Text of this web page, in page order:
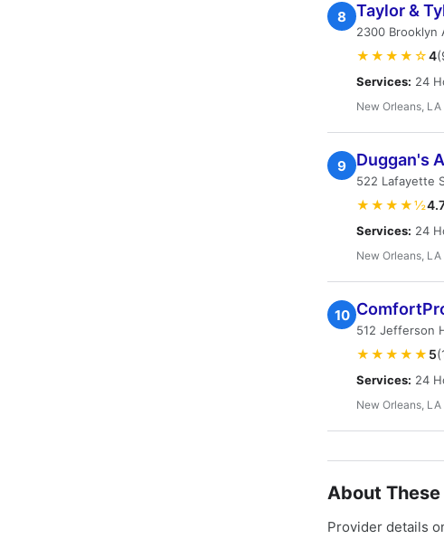
8 Taylor &
2300 Brooklyn
★★★★☆4
Services: 24
New Orleans, LA
9 Duggan's
522 Lafayette
★★★★½
Services: 24
New Orleans, LA
10
512 Jefferson
★★★★★ 5
Services: 24
New Orleans, LA
About
Provider details